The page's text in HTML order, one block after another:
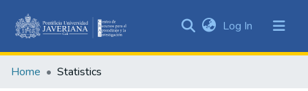
&
Log In (current)
Home Statistics